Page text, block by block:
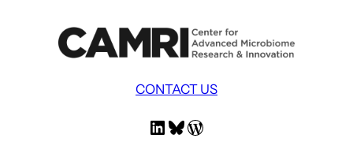
CONTACT US
LinkedIn Bluesky WordPress